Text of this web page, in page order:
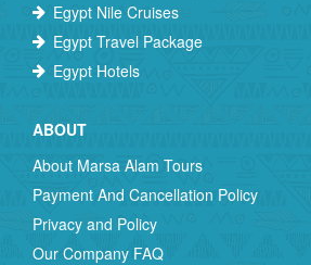
Egypt Nile Cruises
Egypt Travel Package
Egypt Hotels
ABOUT
About Marsa Alam Tours
Payment And Cancellation Policy
Privacy and Policy
Our Company FAQ